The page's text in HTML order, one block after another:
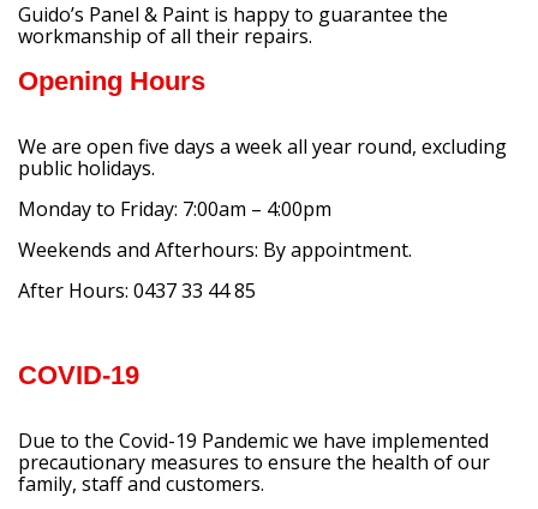
Guido’s Panel & Paint is happy to guarantee the
workmanship of all their repairs.
Opening Hours
We are open five days a week all year round, excluding
public holidays.
Monday to Friday: 7:00am – 4:00pm
Weekends and Afterhours: By appointment.
After Hours: 0437 33 44 85
COVID-19
Due to the Covid-19 Pandemic we have implemented
precautionary measures to ensure the health of our
family, staff and customers.